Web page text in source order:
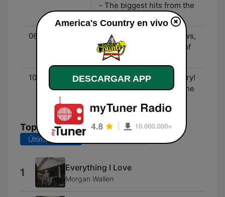
- The biggest hits from the
06:00 - 10:00
John & Heidi Show - News,
Entertainment, and lots of
fun!
10:00 - 00:00
Three Decades of Country!
- The biggest hits from the
Top Canciones
Últimos 7 días
1 Everything I Love
Morgan Wallen
America's Country en vivo
DESCARGAR APP